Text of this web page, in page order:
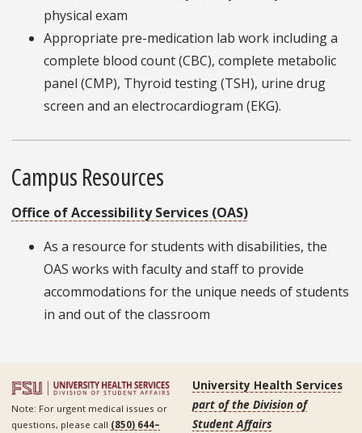
physical exam
Appropriate pre-medication lab work including a
complete blood count (CBC), complete metabolic
panel (CMP), Thyroid testing (TSH), urine drug
screen and an electrocardiogram (EKG).
Campus Resources
Office of Accessibility Services (OAS)
As a resource for students with disabilities, the
OAS works with faculty and staff to provide
accommodations for the unique needs of students
in and out of the classroom
Note: For urgent medical issues or
questions, please call (850) 644–
University Health Services
part of the Division of
Student Affairs